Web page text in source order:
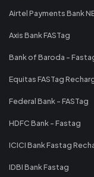
Airtel Payments Bank
Axis Bank FASTag
Bank of Baroda -
Equitas FASTag
Federal Bank - FASTag
HDFC Bank - Fastag
ICICI Bank Fastag
IDBI Bank Fastag